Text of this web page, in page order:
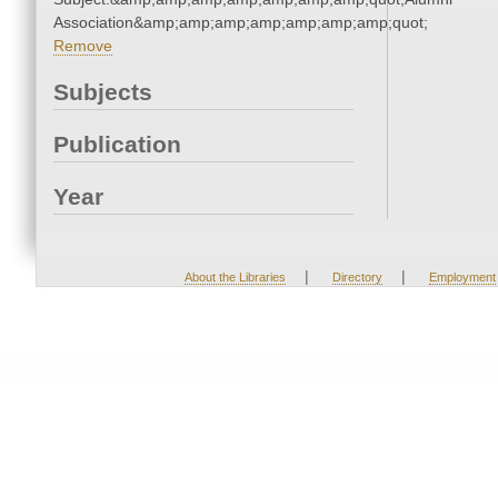
Association&amp;amp;amp;amp;amp;amp;amp;quot;
Remove
Subjects
Publication
Year
About the Libraries | Directory | Employment